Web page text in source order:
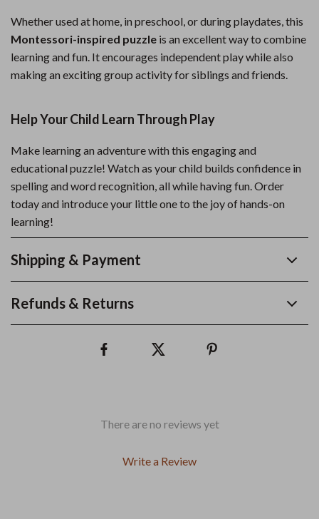
Whether used at home, in preschool, or during playdates, this
Montessori-inspired puzzle is an excellent way to combine
learning and fun. It encourages independent play while also
making an exciting group activity for siblings and friends.
Help Your Child Learn Through Play
Make learning an adventure with this engaging and
educational puzzle! Watch as your child builds confidence in
spelling and word recognition, all while having fun. Order
today and introduce your little one to the joy of hands-on
learning!
Shipping & Payment
Refunds & Returns
There are no reviews yet
Write a Review